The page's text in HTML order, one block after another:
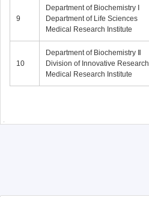
9
Department of Biochemistry Ⅰ
Department of Life Sciences
Medical Research Institute
10
Department of Biochemistry Ⅱ
Division of Innovative Research
Medical Research Institute